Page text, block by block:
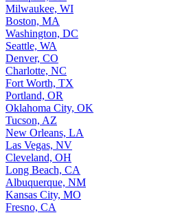
Milwaukee, WI
Boston, MA
Washington, DC
Seattle, WA
Denver, CO
Charlotte, NC
Fort Worth, TX
Portland, OR
Oklahoma City, OK
Tucson, AZ
New Orleans, LA
Las Vegas, NV
Cleveland, OH
Long Beach, CA
Albuquerque, NM
Kansas City, MO
Fresno, CA